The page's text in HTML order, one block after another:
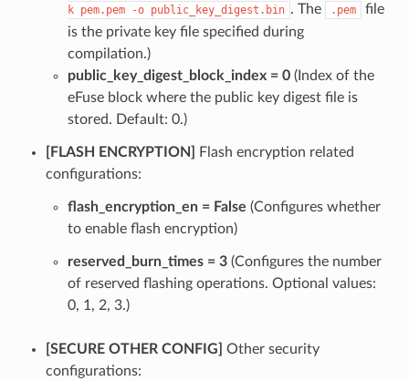
k pem.pem -o public_key_digest.bin . The .pem
file
is the private key file specified during
compilation.)
public_key_digest_block_index = 0(Index of the
eFuse block where the public key digest file is
stored. Default: 0.)
[FLASH ENCRYPTION]
Flash encryption related
configurations:
flash_encryption_en = False (Configures whether
to enable flash encryption)
reserved_burn_times = 3(Configures the number
of reserved flashing operations. Optional values:
0, 1, 2, 3.)
[SECURE OTHER CONFIG]
Other security
configurations: